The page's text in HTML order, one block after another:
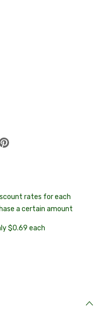
rates for each
a certain amount
$0.69 each